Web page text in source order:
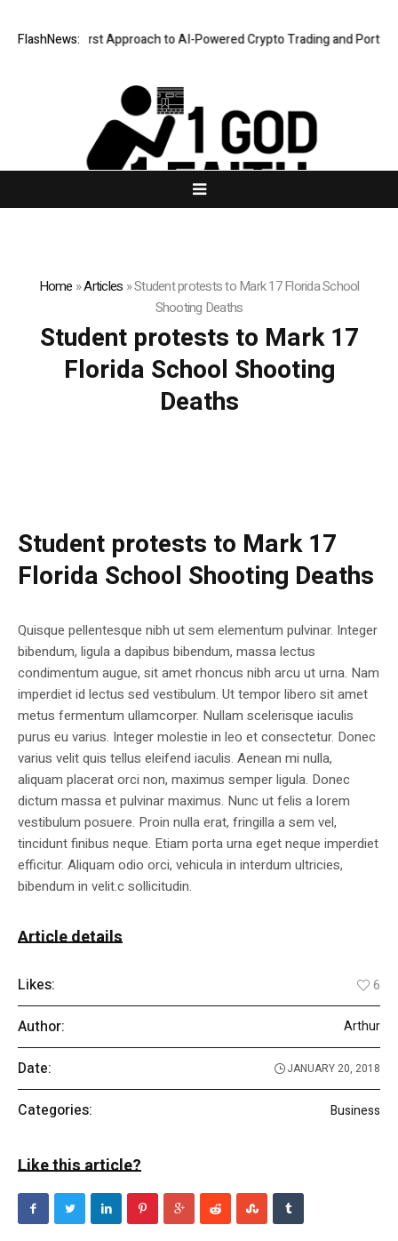
FlashNews:First Approach to AI-Powered Crypto Trading and Portfolio
Home »Articles »Student protests to Mark 17 Florida School
Shooting Deaths
Student protests to Mark 17
Florida School Shooting
Deaths
Student protests to Mark 17
Florida School Shooting Deaths
Quisque pellentesque nibh ut sem elementum pulvinar. Integer
bibendum, ligula a dapibus bibendum, massa lectus
condimentum augue, sit amet rhoncus nibh arcu ut urna. Nam
imperdiet id lectus sed vestibulum. Ut tempor libero sit amet
metus fermentum ullamcorper. Nullam scelerisque iaculis
purus eu varius. Integer molestie in leo et consectetur. Donec
varius velit quis tellus eleifend iaculis. Aenean mi nulla,
aliquam placerat orci non, maximus semper ligula. Donec
dictum massa et pulvinar maximus. Nunc ut felis a lorem
vestibulum posuere. Proin nulla erat, fringilla a sem vel,
tincidunt finibus neque. Etiam porta urna eget neque imperdiet
efficitur. Aliquam odio orci, vehicula in interdum ultricies,
bibendum in velit.c sollicitudin.
Article details
Likes: 6
Author: Arthur
Date: JANUARY 20, 2018
Categories: Business
Like this article?